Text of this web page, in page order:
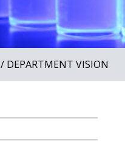
/ DEPARTMENT VISION